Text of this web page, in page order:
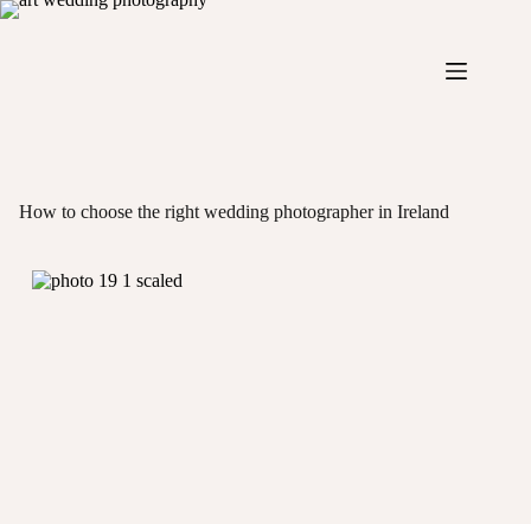
Skip
How to choose the right wedding photographer in Ireland